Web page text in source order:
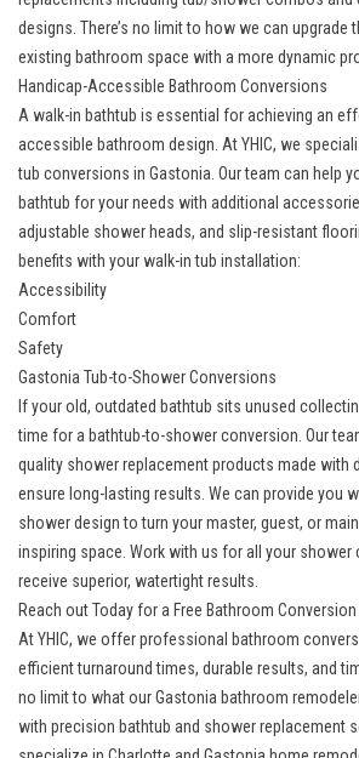
designs. There’s no limit to how we can upgrade
existing bathroom space with a more dynamic
Handicap-Accessible Bathroom Conversions
A walk-in bathtub is essential for achieving an
accessible bathroom design. At YHIC, we
tub conversions in Gastonia. Our team can help
bathtub for your needs with additional
adjustable shower heads, and slip-resistant
benefits with your walk-in tub installation:
Accessibility
Comfort
Safety
Gastonia Tub-to-Shower Conversions
If your old, outdated bathtub sits unused
time for a bathtub-to-shower conversion. Our
quality shower replacementproducts made with
ensure long-lasting results. We can provide you
shower design to turn your master, guest, or
inspiring space. Work with us for all your shower
receive superior, watertight results.
Reach out Today for a Free Bathroom
At YHIC, we offer professional bathroom
efficient turnaround times, durable results, and
no limit to what ourGastonia bathroom
with precision bathtub and shower replacement